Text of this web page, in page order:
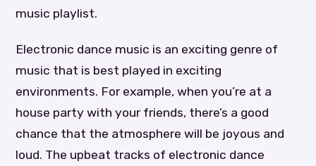
music playlist.
Electronic dance music is an exciting genre of
music that is best played in exciting
environments. For example, when you’re at a
house party with your friends, there’s a good
chance that the atmosphere will be joyous and
loud. The upbeat tracks of electronic dance